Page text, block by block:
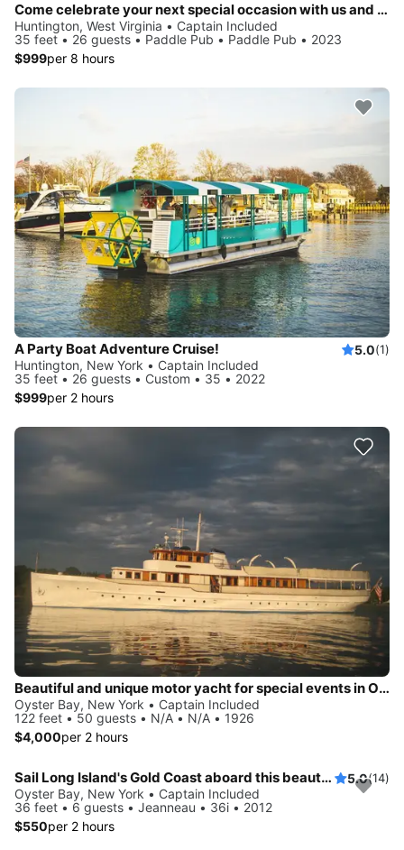
Come celebrate your next special occasion with us and party on the water!
Huntington, West Virginia • Captain Included
35 feet • 26 guests • Paddle Pub • Paddle Pub • 2023
$999per 8 hours
A Party Boat Adventure Cruise! 5.0(1)
Huntington, New York • Captain Included
35 feet • 26 guests • Custom • 35 • 2022
$999per 2 hours
Beautiful and unique motor yacht for special events in Oyste Bay.
Oyster Bay, New York • Captain Included
122 feet • 50 guests • N/A • N/A • 1926
$4,000per 2 hours
Sail Long Island's Gold Coast aboard this beautiful 36' Jeanneau! 5.0(14)
Oyster Bay, New York • Captain Included
36 feet • 6 guests • Jeanneau • 36i • 2012
$550per 2 hours